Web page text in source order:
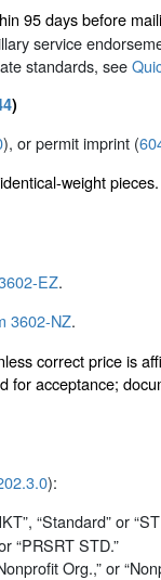
95 days before
service
standards, see
)
), or permit imprint (
weight pieces.
EZ.
3602-NZ.
correct price is
for acceptance;
):
“Standard” or
“PRSRT STD.”
Org.,” or